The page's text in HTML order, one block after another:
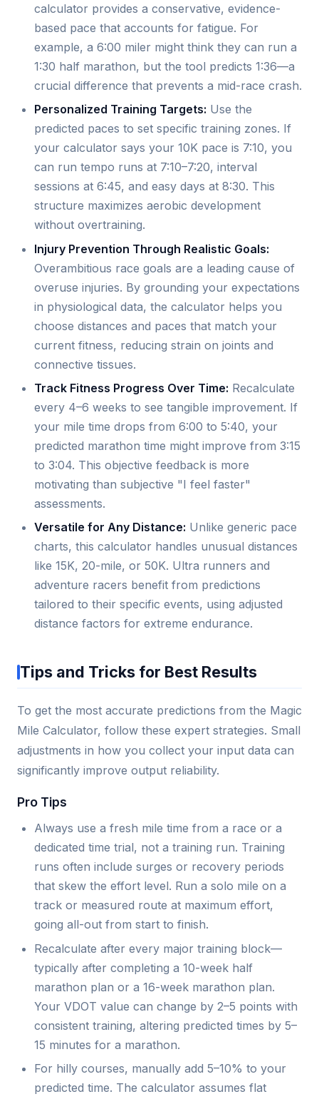
calculator provides a conservative, evidence-
based pace that accounts for fatigue. For
example, a 6:00 miler might think they can run a
1:30 half marathon, but the tool predicts 1:36—a
crucial difference that prevents a mid-race crash.
Personalized Training Targets: Use the
predicted paces to set specific training zones. If
your calculator says your 10K pace is 7:10, you
can run tempo runs at 7:10–7:20, interval
sessions at 6:45, and easy days at 8:30. This
structure maximizes aerobic development
without overtraining.
Injury Prevention Through Realistic Goals:
Overambitious race goals are a leading cause of
overuse injuries. By grounding your expectations
in physiological data, the calculator helps you
choose distances and paces that match your
current fitness, reducing strain on joints and
connective tissues.
Track Fitness Progress Over Time: Recalculate
every 4–6 weeks to see tangible improvement. If
your mile time drops from 6:00 to 5:40, your
predicted marathon time might improve from 3:15
to 3:04. This objective feedback is more
motivating than subjective "I feel faster"
assessments.
Versatile for Any Distance: Unlike generic pace
charts, this calculator handles unusual distances
like 15K, 20-mile, or 50K. Ultra runners and
adventure racers benefit from predictions
tailored to their specific events, using adjusted
distance factors for extreme endurance.
Tips and Tricks for Best Results
To get the most accurate predictions from the Magic
Mile Calculator, follow these expert strategies. Small
adjustments in how you collect your input data can
significantly improve output reliability.
Pro Tips
Always use a fresh mile time from a race or a
dedicated time trial, not a training run. Training
runs often include surges or recovery periods
that skew the effort level. Run a solo mile on a
track or measured route at maximum effort,
going all-out from start to finish.
Recalculate after every major training block—
typically after completing a 10-week half
marathon plan or a 16-week marathon plan.
Your VDOT value can change by 2–5 points with
consistent training, altering predicted times by 5–
15 minutes for a marathon.
For hilly courses, manually add 5–10% to your
predicted time. The calculator assumes flat